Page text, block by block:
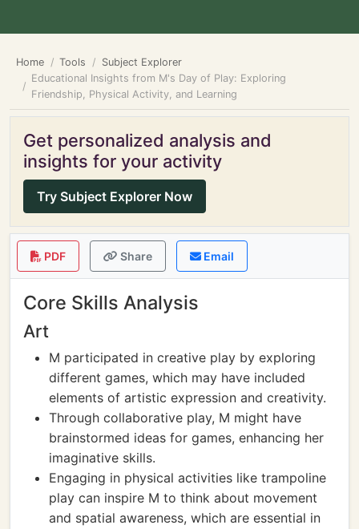
Home Tools
Subject Explorer
Educational Insights from M's Day of Play: Exploring
Friendship, Physical Activity, and Learning
Get personalized analysis and
insights for your activity
Try Subject Explorer Now
PDF Share Email
Core Skills Analysis
Art
M participated in creative play by exploring
different games, which may have included
elements of artistic expression and creativity.
Through collaborative play, M might have
brainstormed ideas for games, enhancing her
imaginative skills.
Engaging in physical activities like trampoline
play can inspire M to think about movement
and spatial awareness, which are essential in